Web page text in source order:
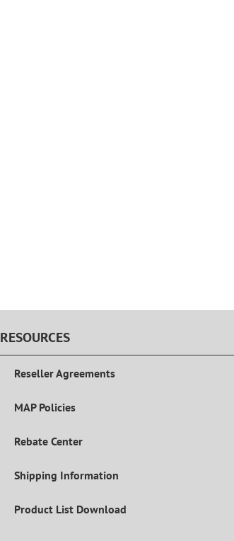
RESOURCES
Reseller Agreements
MAP Policies
Rebate Center
Shipping Information
Product List Download